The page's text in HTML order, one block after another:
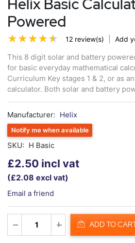
Helix Basic
Powered
12 review(s) Add
This 8 digit solar and battery
for basic everyday mathematical
Curriculum Key stages 1 & 2, or as
calculator. Both solar and battery
Manufacturer: Helix
Notify me when available
SKU: H Basic
£2.50 incl vat
(£2.08 excl vat)
Email a friend
ADD TO